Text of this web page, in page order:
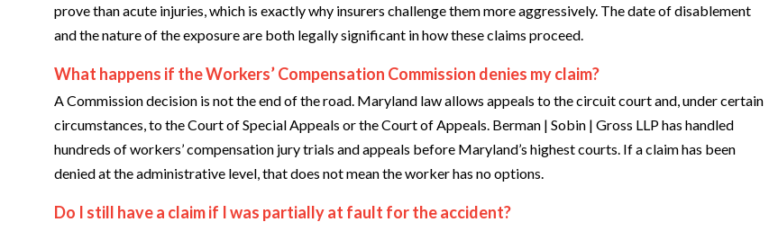
prove than acute injuries, which is exactly why insurers challenge them more aggressively. The date of disablement
and the nature of the exposure are both legally significant in how these claims proceed.
What happens if the Workers’ Compensation Commission denies my claim?
A Commission decision is not the end of the road. Maryland law allows appeals to the circuit court and, under certain
circumstances, to the Court of Special Appeals or the Court of Appeals. Berman | Sobin | Gross LLP has handled
hundreds of workers’ compensation jury trials and appeals before Maryland’s highest courts. If a claim has been
denied at the administrative level, that does not mean the worker has no options.
Do I still have a claim if I was partially at fault for the accident?